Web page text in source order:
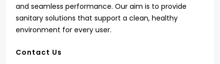
and seamless performance. Our aim is to provide
sanitary solutions that support a clean, healthy
environment for every user.
Contact Us